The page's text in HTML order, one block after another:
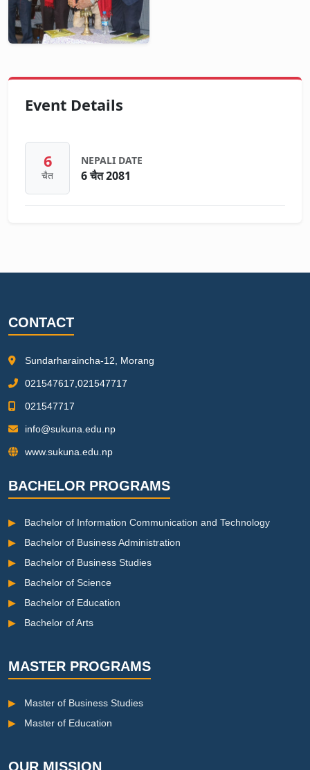
Event Details
6
चैत
NEPALI DATE
6 चैत 2081
CONTACT
Sundarharaincha-12, Morang
021547617,021547717
021547717
info@sukuna.edu.np
www.sukuna.edu.np
BACHELOR PROGRAMS
▶
Bachelor of Information Communication and Technology
▶
Bachelor of Business Administration
▶
Bachelor of Business Studies
▶
Bachelor of Science
▶
Bachelor of Education
▶
Bachelor of Arts
MASTER PROGRAMS
▶
Master of Business Studies
▶
Master of Education
OUR MISSION